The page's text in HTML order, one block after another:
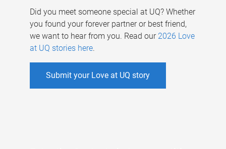
Did you meet someone special at UQ? Whether
you found your forever partner or best friend,
we want to hear from you. Read our 2026 Love
at UQ stories here.
Submit your Love at UQ story